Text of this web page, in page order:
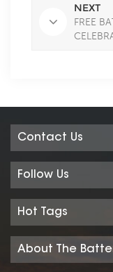
NEXT
FREE
Contact Us
Follow Us
Hot Tags
About The